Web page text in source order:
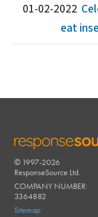
01-02-2022
eat
RESPONSESOURCE
© 1997-2026
ResponseSource Ltd.
COMPANY NUMBER:
3364882
Sitemap